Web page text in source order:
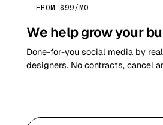
FROM $99/MO
We help grow your
Done-for-you social media by
designers. No contracts, cancel